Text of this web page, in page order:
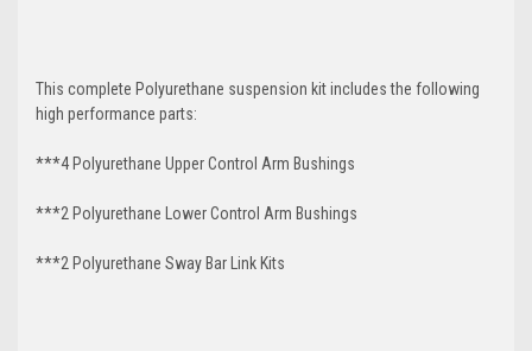
This complete Polyurethane suspension kit includes the following
high performance parts:
***4 Polyurethane Upper Control Arm Bushings
***2 Polyurethane Lower Control Arm Bushings
***2 Polyurethane Sway Bar Link Kits